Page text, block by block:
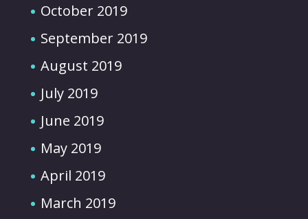
October 2019
September 2019
August 2019
July 2019
June 2019
May 2019
April 2019
March 2019